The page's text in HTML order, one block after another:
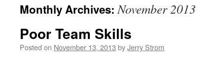
content
Monthly Archives:November 2013
Poor Team Skills
Posted on November 13, 2013 byJerry Strom